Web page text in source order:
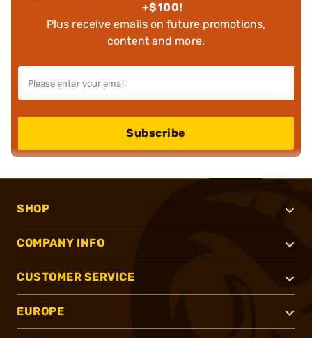
+$100!
Plus receive emails on future promotions,
content and more.
Subscribe
SHOP
COMPANY INFO
CUSTOMER SERVICE
EUROPE